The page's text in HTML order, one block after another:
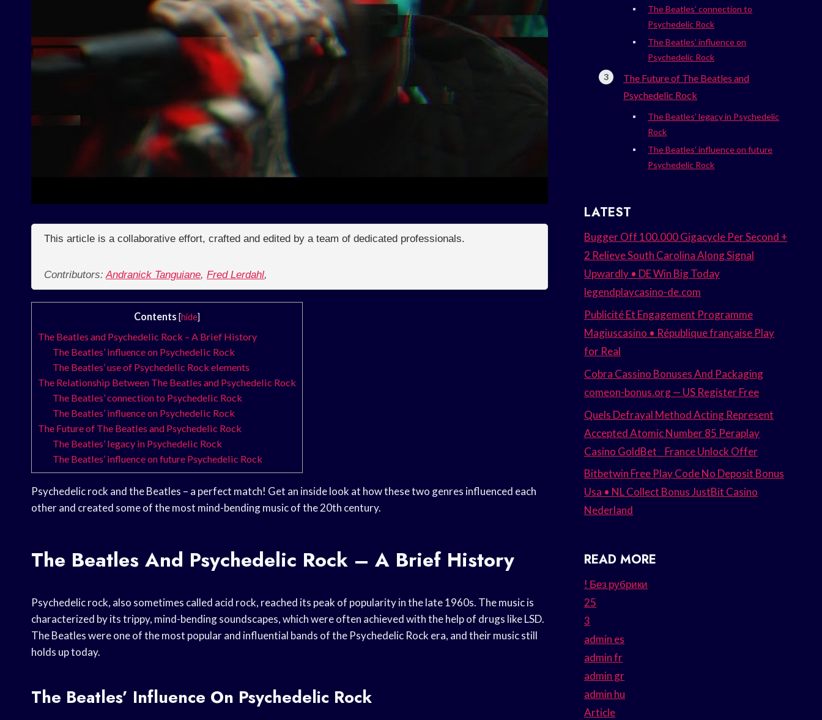
This article is a collaborative effort, crafted and edited by a team of dedicated professionals.
Contributors:Andranick Tanguiane, Fred Lerdahl,
Contents [hide]
The Beatles and Psychedelic Rock – A Brief History
The Beatles’ influence on Psychedelic Rock
The Beatles’ use of Psychedelic Rock elements
The Relationship Between The Beatles and Psychedelic Rock
The Beatles’ connection to Psychedelic Rock
The Beatles’ influence on Psychedelic Rock
The Future of The Beatles and Psychedelic Rock
The Beatles’ legacy in Psychedelic Rock
The Beatles’ influence on future Psychedelic Rock
Psychedelic rock and the Beatles – a perfect match! Get an inside look at how these two genres influenced each
other and created some of the most mind-bending music of the 20th century.
The Beatles And Psychedelic Rock – A Brief History
Psychedelic rock, also sometimes called acid rock, reached its peak of popularity in the late 1960s. The music is
characterized by its trippy, mind-bending soundscapes, which were often achieved with the help of drugs like LSD.
The Beatles were one of the most popular and influential bands of the Psychedelic Rock era, and their music still
holds up today.
The Beatles’ Influence On Psychedelic Rock
The Beatles’ connection to
Psychedelic Rock
The Beatles’ influence on
Psychedelic Rock
The Future of The Beatles and
Psychedelic Rock
The Beatles’ legacy in Psychedelic
Rock
The Beatles’ influence on future
Psychedelic Rock
LATEST
Bugger Off 100.000 Gigacycle Per Second +
2 Relieve South Carolina Along Signal
Upwardly • DE Win Big Today
legendplaycasino-de.com
Publicité Et Engagement Programme
Magiuscasino • République française Play
for Real
Cobra Cassino Bonuses And Packaging
comeon-bonus.org — US Register Free
Quels Defrayal Method Acting Represent
Accepted Atomic Number 85 Peraplay
Casino GoldBet _ France Unlock Offer
Bitbetwin Free Play Code No Deposit Bonus
Usa • NL Collect Bonus JustBit Casino
Nederland
READ MORE
! Без рубрики
25
3
admin es
admin fr
admin gr
admin hu
Article